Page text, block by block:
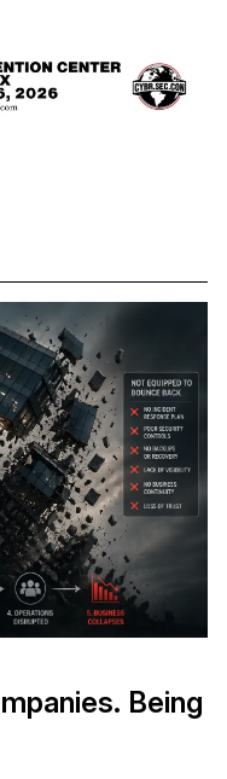
Being